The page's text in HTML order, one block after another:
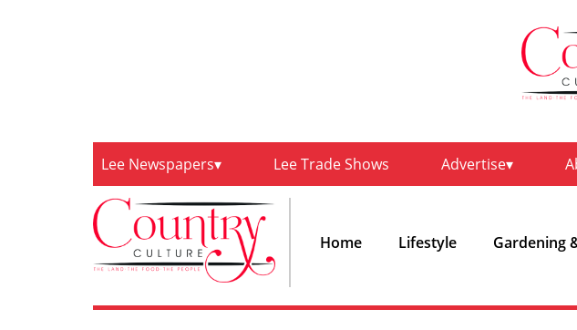
Lee Newspapers Lee Trade Shows Advertise
Home Lifestyle Gardening